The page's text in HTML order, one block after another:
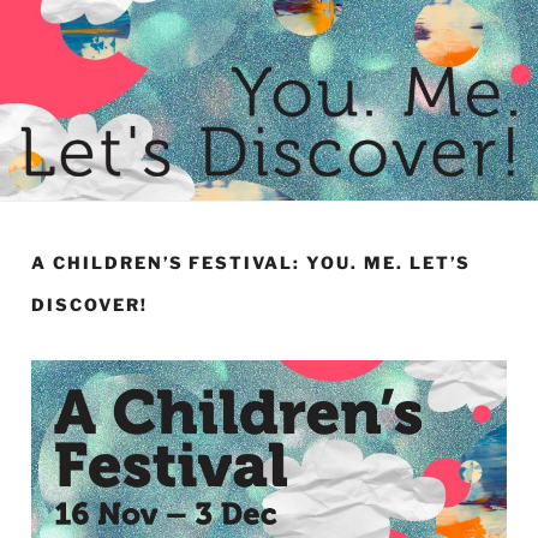
A CHILDREN’S FESTIVAL: YOU. ME. LET’S
DISCOVER!